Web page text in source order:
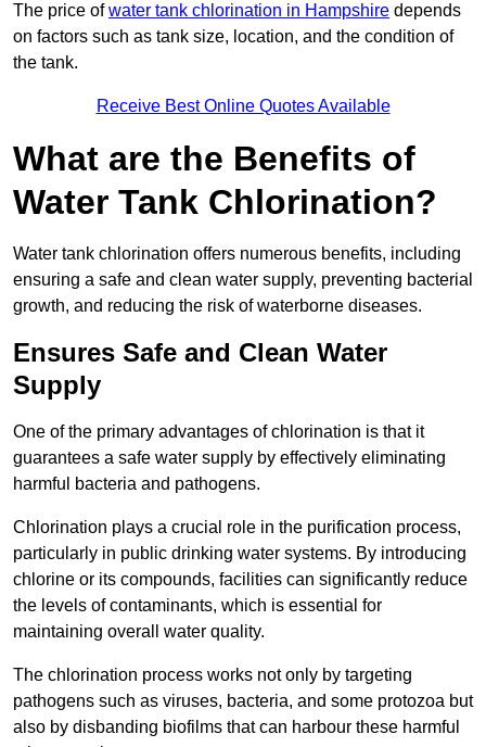
The price ofwater tank chlorination in Hampshire depends
on factors such as tank size, location, and the condition of
the tank.
Receive Best Online Quotes Available
What are the Benefits of
Water Tank Chlorination?
Water tank chlorination offers numerous benefits, including
ensuring a safe and clean water supply, preventing bacterial
growth, and reducing the risk of waterborne diseases.
Ensures Safe and Clean Water
Supply
One of the primary advantages of chlorination is that it
guarantees a safe water supply by effectively eliminating
harmful bacteria and pathogens.
Chlorination plays a crucial role in the purification process,
particularly in public drinking water systems. By introducing
chlorine or its compounds, facilities can significantly reduce
the levels of contaminants, which is essential for
maintaining overall water quality.
The chlorination process works not only by targeting
pathogens such as viruses, bacteria, and some protozoa but
also by disbanding biofilms that can harbour these harmful